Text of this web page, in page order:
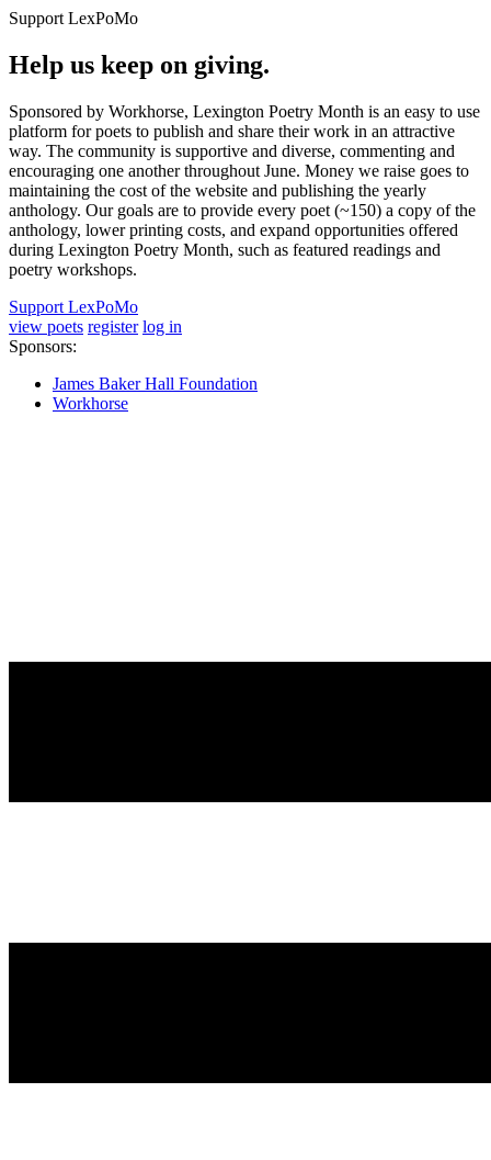
Support LexPoMo
Help us keep on giving.
Sponsored by Workhorse, Lexington Poetry Month is an easy to use
platform for poets to publish and share their work in an attractive
way. The community is supportive and diverse, commenting and
encouraging one another throughout June. Money we raise goes to
maintaining the cost of the website and publishing the yearly
anthology. Our goals are to provide every poet (~150) a copy of the
anthology, lower printing costs, and expand opportunities offered
during Lexington Poetry Month, such as featured readings and
poetry workshops.
Support LexPoMo
view poets register log in
Sponsors:
James Baker Hall Foundation
Workhorse